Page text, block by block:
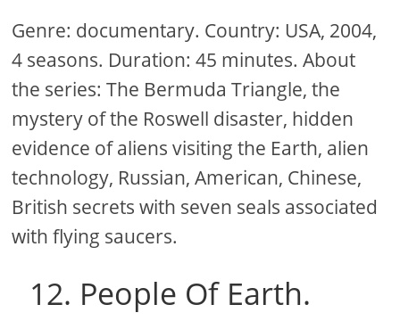
Genre: documentary. Country: USA, 2004,
4 seasons. Duration: 45 minutes. About
the series: The Bermuda Triangle, the
mystery of the Roswell disaster, hidden
evidence of aliens visiting the Earth, alien
technology, Russian, American, Chinese,
British secrets with seven seals associated
with flying saucers.
12. People Of Earth.